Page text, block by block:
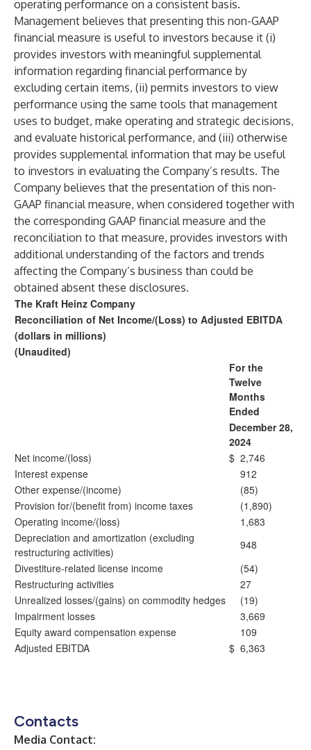
operating performance on a consistent basis.
Management believes that presenting this non-GAAP
financial measure is useful to investors because it (i)
provides investors with meaningful supplemental
information regarding financial performance by
excluding certain items, (ii) permits investors to view
performance using the same tools that management
uses to budget, make operating and strategic decisions,
and evaluate historical performance, and (iii) otherwise
provides supplemental information that may be useful
to investors in evaluating the Company’s results. The
Company believes that the presentation of this non-
GAAP financial measure, when considered together with
the corresponding GAAP financial measure and the
reconciliation to that measure, provides investors with
additional understanding of the factors and trends
affecting the Company’s business than could be
obtained absent these disclosures.
The Kraft Heinz Company
Reconciliation of Net Income/(Loss) to Adjusted EBITDA
(dollars in millions)
(Unaudited)
For the
Twelve
Months
Ended
December 28,
2024
Net income/(loss)
$ 2,746
Interest expense
912
Other expense/(income)
(85)
Provision for/(benefit from) income taxes
(1,890)
Operating income/(loss)
1,683
Depreciation and amortization (excluding
restructuring activities)
948
Divestiture-related license income
(54)
Restructuring activities
27
Unrealized losses/(gains) on commodity hedges
(19)
Impairment losses
3,669
Equity award compensation expense
109
Adjusted EBITDA
$ 6,363
Contacts
Media Contact: